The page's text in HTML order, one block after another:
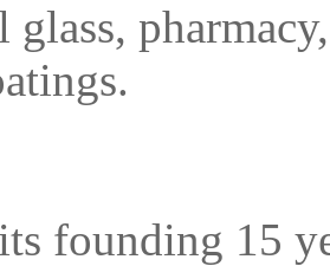
glass,
founding 15